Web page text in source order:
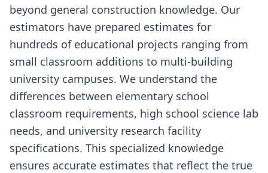
beyond general construction knowledge. Our
estimators have prepared estimates for
hundreds of educational projects ranging from
small classroom additions to multi-building
university campuses. We understand the
differences between elementary school
classroom requirements, high school science lab
needs, and university research facility
specifications. This specialized knowledge
ensures accurate estimates that reflect the true